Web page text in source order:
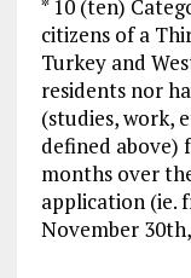
* 10 (ten)
citizens of a
Turkey and
residents nor
(studies, work,
defined above)
months over
application (ie.
November